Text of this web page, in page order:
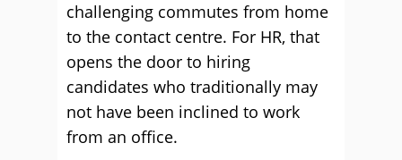
challenging commutes from home
to the contact centre. For HR, that
opens the door to hiring
candidates who traditionally may
not have been inclined to work
from an office.